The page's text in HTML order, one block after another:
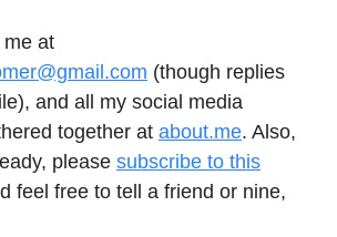
me at
(though replies
and all my social media
together at about.me. Also,
please subscribe to this
feel free to tell a friend or nine,